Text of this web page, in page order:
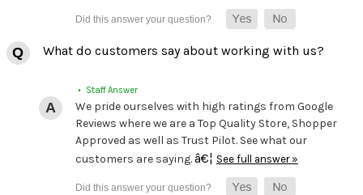
What do customers say about working with us?
• Staff Answer
We pride ourselves with high ratings from Google
Reviews where we are a Top Quality Store, Shopper
Approved as well as Trust Pilot. See what our
customers are saying.â€¦ See full answer »